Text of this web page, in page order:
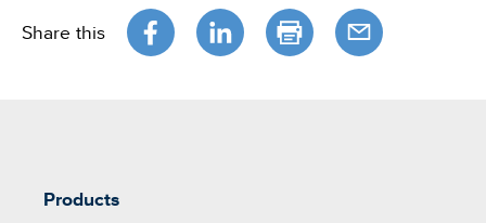
Share this
Products